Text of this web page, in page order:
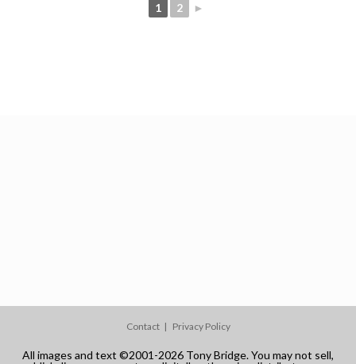
1 2 ►
Contact Privacy Policy
All images and text ©2001-2026 Tony Bridge. You may not sell,